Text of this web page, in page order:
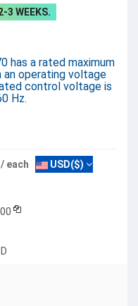
3 WEEKS.
has a rated maximum
operating voltage
control voltage is
Hz.
/ each USD($)